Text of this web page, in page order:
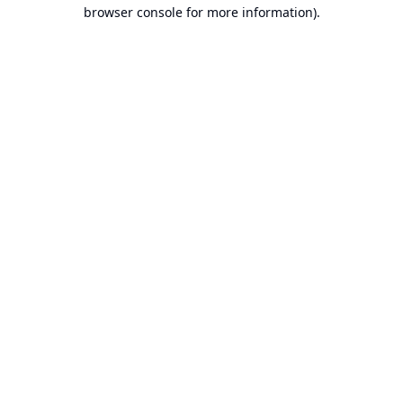
browser console for more information).